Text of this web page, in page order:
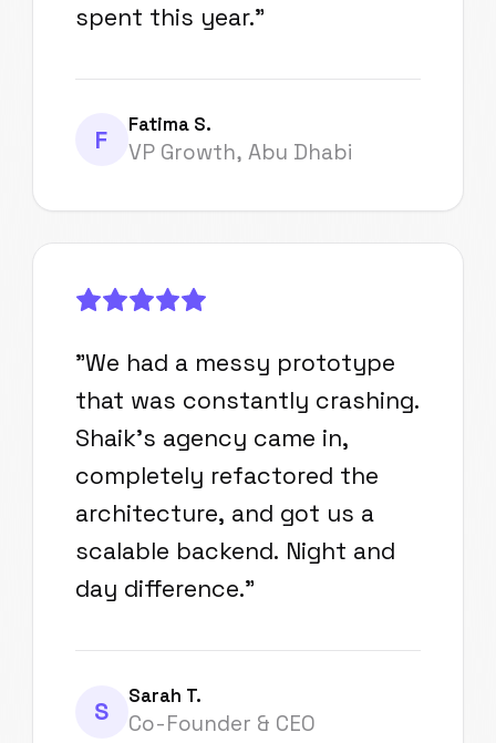
spent this year."
F
Fatima S.
VP Growth, Abu Dhabi
"We had a messy prototype
that was constantly crashing.
Shaik's agency came in,
completely refactored the
architecture, and got us a
scalable backend. Night and
day difference."
S
Sarah T.
Co-Founder & CEO